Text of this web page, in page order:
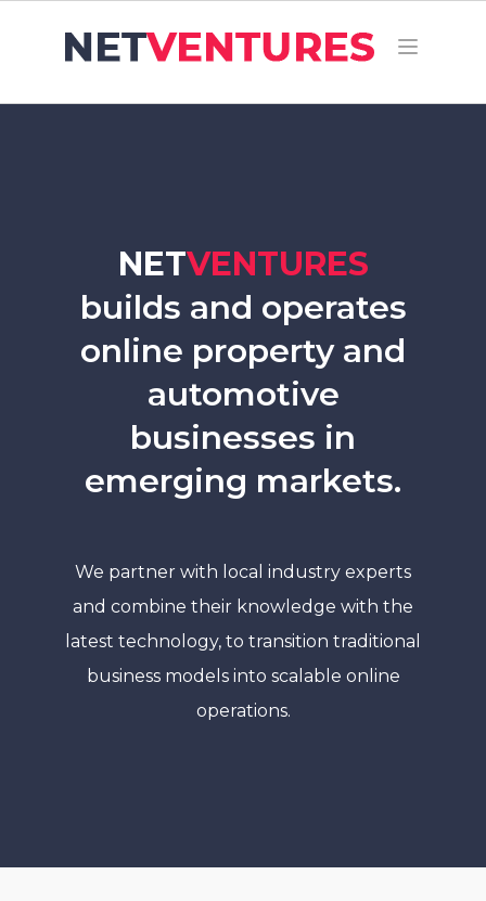
NETVENTURES
builds and operates
online property and
automotive
businesses in
emerging markets.
We partner with local industry experts
and combine their knowledge with the
latest technology, to transition traditional
business models into scalable online
operations.